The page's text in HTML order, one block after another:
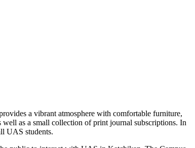
a vibrant atmosphere with comfortable furniture,
as a small collection of print journal subscriptions. In
UAS students.